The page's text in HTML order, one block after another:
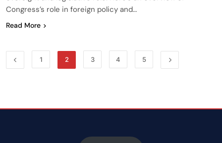
Congress’s role in foreign policy and…
Read More
1 2 3 4 5